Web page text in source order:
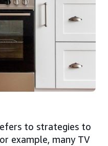
to strategies to
example, many TV